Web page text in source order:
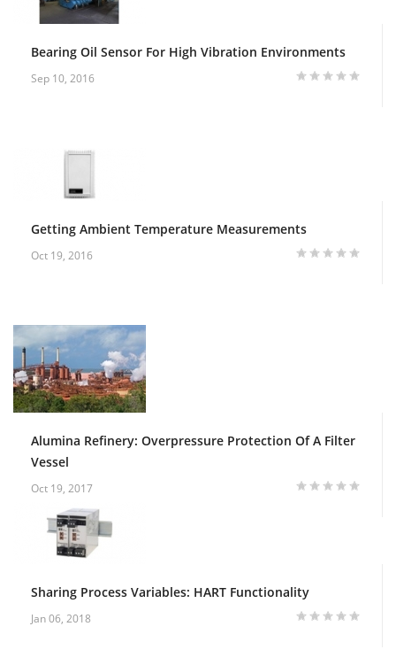
Bearing Oil Sensor For High Vibration Environments
Sep 10, 2016
Getting Ambient Temperature Measurements
Oct 19, 2016
Alumina Refinery: Overpressure Protection Of A Filter
Vessel
Oct 19, 2017
Sharing Process Variables: HART Functionality
Jan 06, 2018